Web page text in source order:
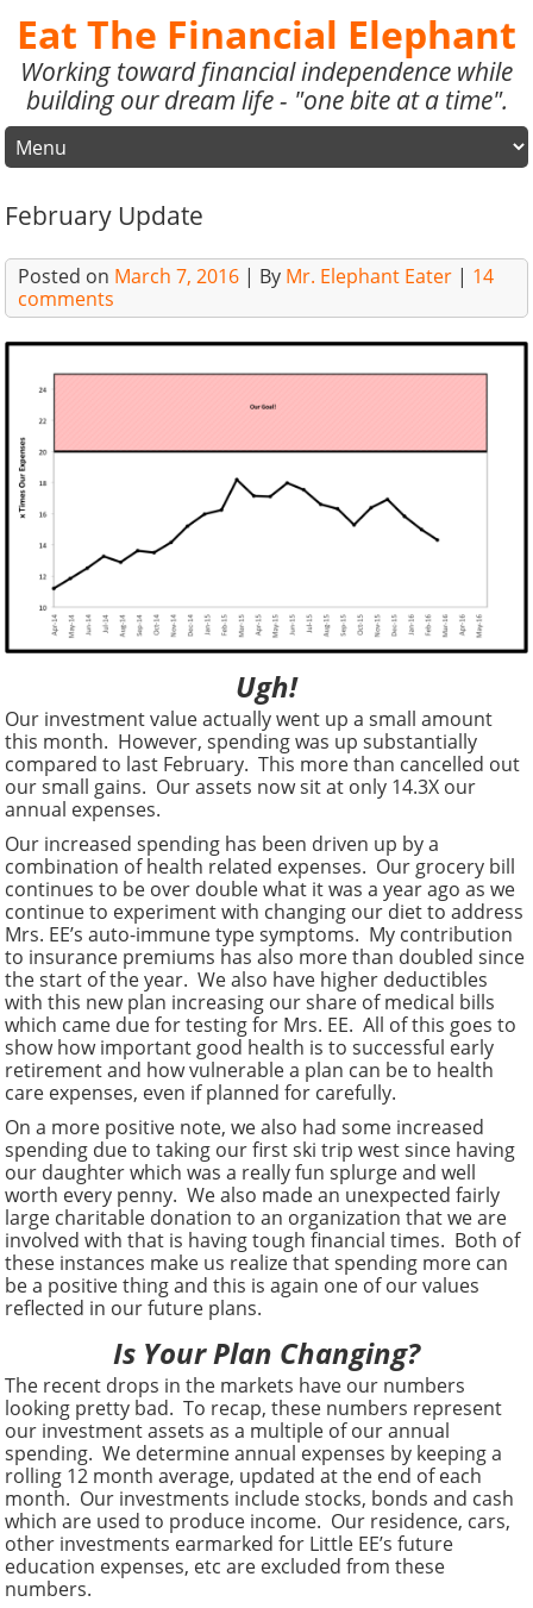
Eat The Financial Elephant
Working toward financial independence while
building our dream life - "one bite at a time".
February Update
Posted on March 7, 2016 | By Mr. Elephant Eater | 14
comments
Ugh!
Our investment value actually went up a small amount
this month. However, spending was up substantially
compared to last February. This more than cancelled out
our small gains. Our assets now sit at only 14.3X our
annual expenses.
Our increased spending has been driven up by a
combination of health related expenses. Our grocery bill
continues to be over double what it was a year ago as we
continue to experiment with changing our diet to address
Mrs. EE’s auto-immune type symptoms. My contribution
to insurance premiums has also more than doubled since
the start of the year. We also have higher deductibles
with this new plan increasing our share of medical bills
which came due for testing for Mrs. EE. All of this goes to
show how important good health is to successful early
retirement and how vulnerable a plan can be to health
care expenses, even if planned for carefully.
On a more positive note, we also had some increased
spending due to taking our first ski trip west since having
our daughter which was a really fun splurge and well
worth every penny. We also made an unexpected fairly
large charitable donation to an organization that we are
involved with that is having tough financial times. Both of
these instances make us realize that spending more can
be a positive thing and this is again one of our values
reflected in our future plans.
Is Your Plan Changing?
The recent drops in the markets have our numbers
looking pretty bad. To recap, these numbers represent
our investment assets as a multiple of our annual
spending. We determine annual expenses by keeping a
rolling 12 month average, updated at the end of each
month. Our investments include stocks, bonds and cash
which are used to produce income. Our residence, cars,
other investments earmarked for Little EE’s future
education expenses, etc are excluded from these
numbers.